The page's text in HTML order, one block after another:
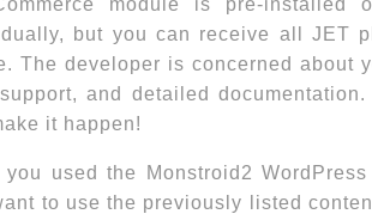
module is pre-
but you can receive all JET
The developer is concerned about
and detailed
it happen!
you used the Monstroid2
to use the previously listed